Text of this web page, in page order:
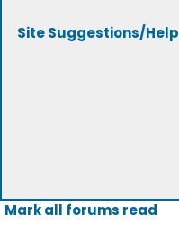
Site Suggestions/Help
Mark all forums read